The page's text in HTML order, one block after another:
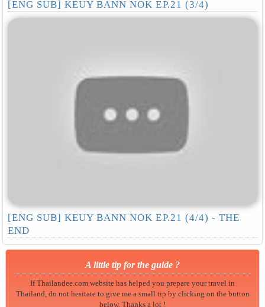
[ENG SUB] KEUY BANN NOK EP.21 (3/4)
[ENG SUB] KEUY BANN NOK EP.21 (4/4) - THE
END
A little tip for the guide ?
If Thailandee.com website has helped you prepare your travel in
Thailand, do not hesitate to give me a small tip by clicking on the button
below. Thanks a lot !